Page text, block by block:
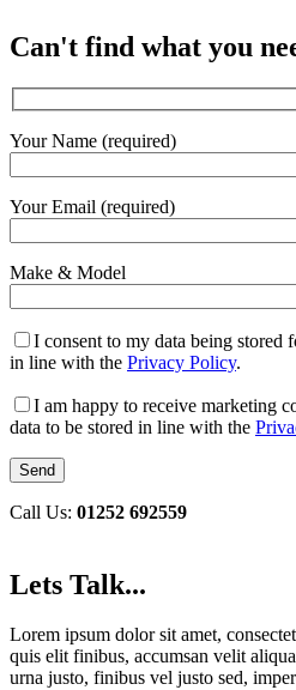
Can't find what you
Your Name (required)
Your Email (required)
Make & Model
I consent to my data being stored
in line with the Privacy Policy.
I am happy to receive marketing
data to be stored in line with the
Call Us: 01252 692559
Lets Talk...
Lorem ipsum dolor sit amet,
quis elit finibus, accumsan velit
urna justo, finibus vel justo sed,